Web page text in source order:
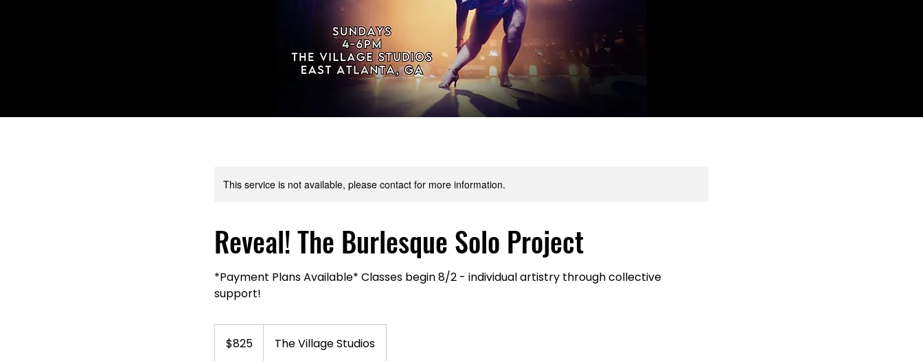
This service is not available, please contact for more information.
Reveal! The Burlesque Solo Project
*Payment Plans Available* Classes begin 8/2 - individual artistry through collective
support!
dollars$825 The Village Studios